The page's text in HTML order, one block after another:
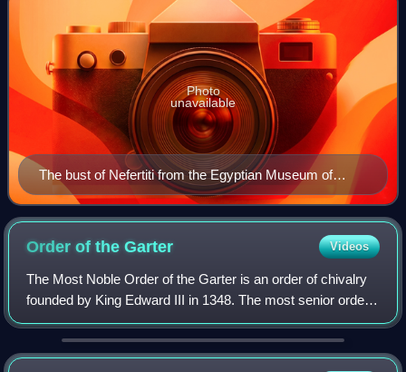
The bust of Nefertiti from the Egyptian Museum of
Berlin collection, currently in the Neues Museum
Photo
unavailable
Order of theGarter Videos
The Most Noble Order of the Garter is an order of chivalry
founded by King Edward III in 1348. The most senior order
of knighthood in the British honours system, it is outranked
in precedence only by